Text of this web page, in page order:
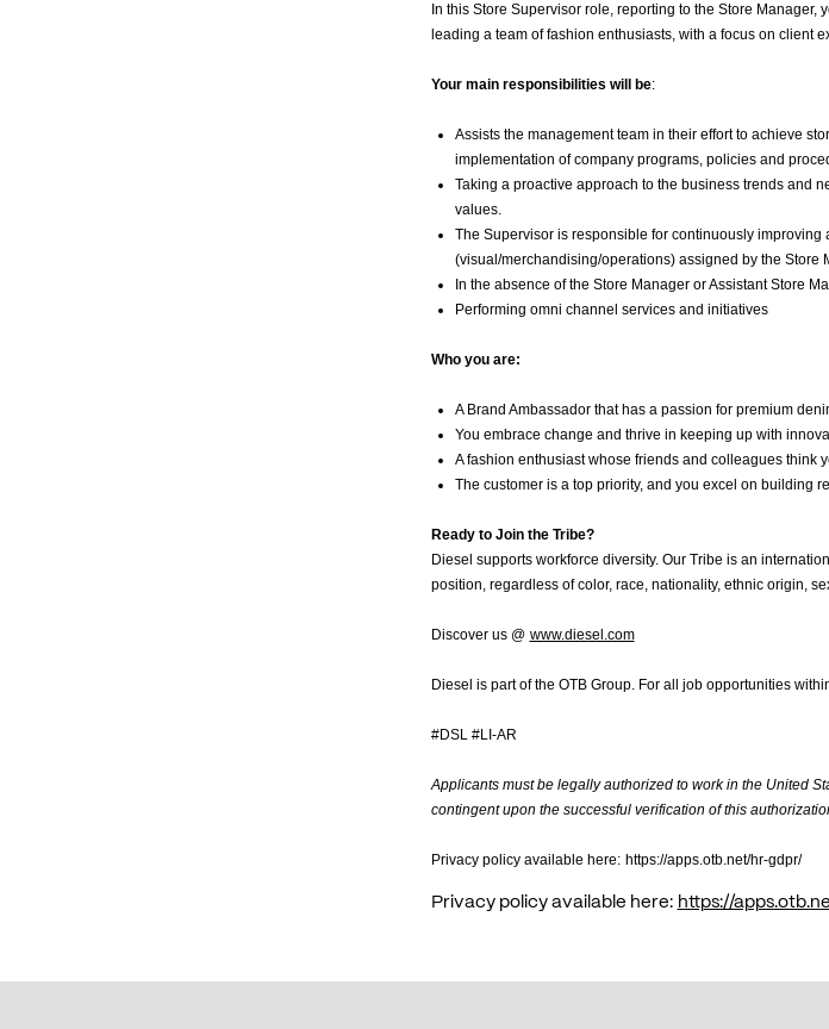
In this Store Supervisor role, reporting to the Store
leading a team of fashion enthusiasts, with a focus on client
Your main responsibilities will be:
Assists the management team in their effort to achieve
implementation of company programs, policies and
Taking a proactive approach to the business trends and
values.
The Supervisor is responsible for continuously
(visual/merchandising/operations) assigned by the Store
In the absence of the Store Manager or Assistant Store
Performing omni channel services and initiatives
Who you are:
A Brand Ambassador that has a passion for premium
You embrace change and thrive in keeping up with
A fashion enthusiast whose friends and colleagues think
The customer is a top priority, and you excel on building
Ready to Join the Tribe?
Diesel supports workforce diversity. Our Tribe is an
position, regardless of color, race, nationality, ethnic origin,
Discover us @ www.diesel.com
Diesel is part of the OTB Group. For all job opportunities
#DSL #LI-AR
Applicants must be legally authorized to work in the United
contingent upon the successful verification of this
Privacy policy available here: https://apps.otb.net/hr-gdpr/
Privacy policy available here: https://